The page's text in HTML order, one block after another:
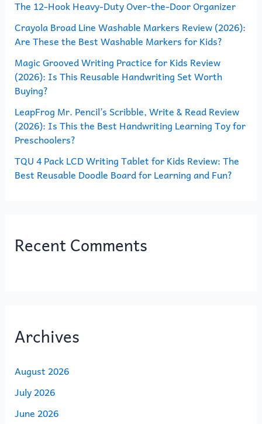
f
o
r
:
The 12-Hook Heavy-Duty Over-the-Door Organizer
Crayola Broad Line Washable Markers Review (2026):
Are These the Best Washable Markers for Kids?
Magic Grooved Writing Practice for Kids Review
(2026): Is This Reusable Handwriting Set Worth
Buying?
LeapFrog Mr. Pencil’s Scribble, Write & Read Review
(2026): Is This the Best Handwriting Learning Toy for
Preschoolers?
TQU 4 Pack LCD Writing Tablet for Kids Review: The
Best Reusable Doodle Board for Learning and Fun?
Recent Comments
Archives
August 2026
July 2026
June 2026